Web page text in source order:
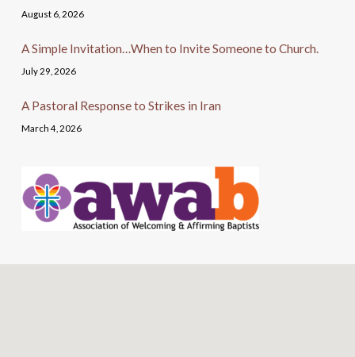
August 6, 2026
A Simple Invitation…When to Invite Someone to Church.
July 29, 2026
A Pastoral Response to Strikes in Iran
March 4, 2026